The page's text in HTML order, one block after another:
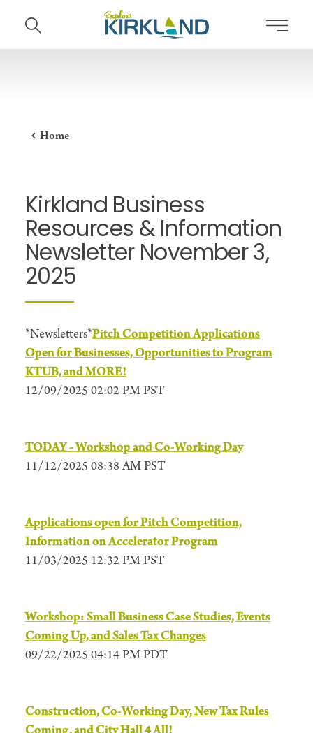
Skip to content
Home
Kirkland Business
Resources & Information
Newsletter November 3,
2025
*Newsletters*Pitch Competition Applications
Open for Businesses, Opportunities to Program
KTUB, and MORE!
12/09/2025 02:02 PM PST
TODAY - Workshop and Co-Working Day
11/12/2025 08:38 AM PST
Applications open for Pitch Competition,
Information on Accelerator Program
11/03/2025 12:32 PM PST
Workshop: Small Business Case Studies, Events
Coming Up, and Sales Tax Changes
09/22/2025 04:14 PM PDT
Construction, Co-Working Day, New Tax Rules